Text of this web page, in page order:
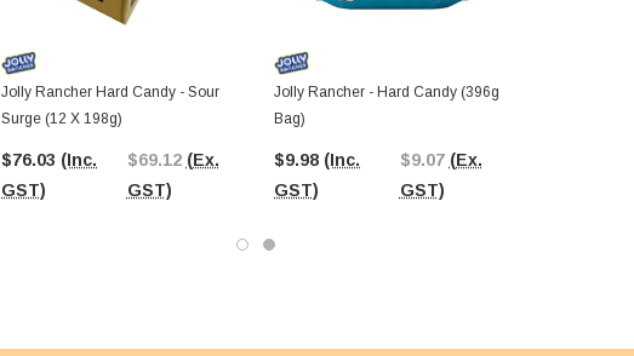
Jolly Rancher Hard Candy - Sour
Surge (12 X 198g)
$76.03 (Inc.
GST)
$69.12 (Ex.
GST)
Jolly Rancher - Hard Candy (396g
Bag)
$9.98 (Inc.
GST)
$9.07 (Ex.
GST)